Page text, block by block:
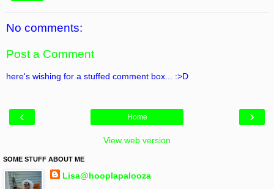
No comments:
Post a Comment
here's wishing for a stuffed comment box... :>D
‹ ›
Home
View web version
SOME STUFF ABOUT ME
Lisa@hooplapalooza